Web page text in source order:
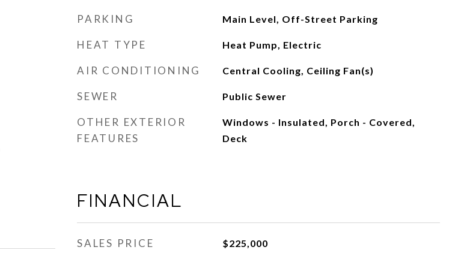
PARKING Main Level, Off-Street Parking
HEAT TYPE Heat Pump, Electric
AIR CONDITIONING Central Cooling, Ceiling Fan(s)
SEWER Public Sewer
OTHER EXTERIOR
FEATURES
Windows - Insulated, Porch - Covered,
Deck
FINANCIAL
SALES PRICE $225,000